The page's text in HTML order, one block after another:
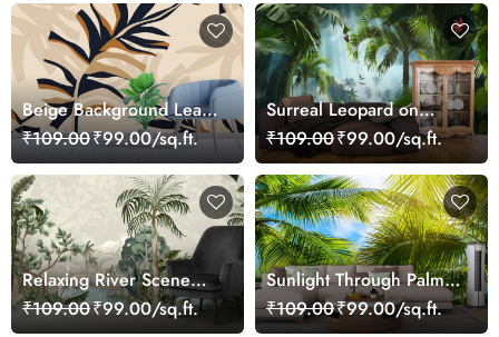
Beige Background Leaf
Pattern Elegant
Wallpaper
₹109.00₹99.00/sq.ft.
Surreal Leopard on
Bench Jungle Design
wallpaper
₹109.00₹99.00/sq.ft.
Relaxing River Scene
Surrounded by Nature
Wallpaper
₹109.00₹99.00/sq.ft.
Sunlight Through Palm
Trees Scenic wallpaper
₹109.00₹99.00/sq.ft.